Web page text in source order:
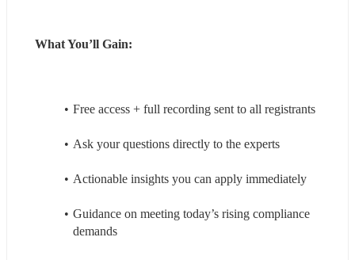
What You’ll Gain:
Free access + full recording sent to all registrants
Ask your questions directly to the experts
Actionable insights you can apply immediately
Guidance on meeting today’s rising compliance
demands